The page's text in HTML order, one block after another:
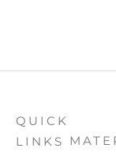
QUICK
LINKS